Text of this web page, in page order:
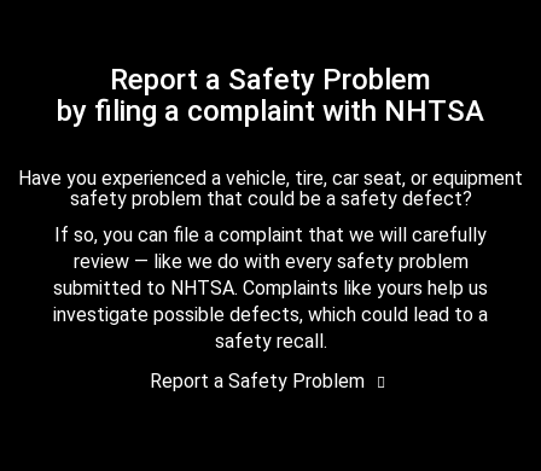
Report a Safety Problem
by filing a complaint with NHTSA
Have you experienced a vehicle, tire, car seat, or equipment
safety problem that could be a safety defect?
If so, you can file a complaint that we will carefully
review — like we do with every safety problem
submitted to NHTSA. Complaints like yours help us
investigate possible defects, which could lead to a
safety recall.
Report a Safety Problem